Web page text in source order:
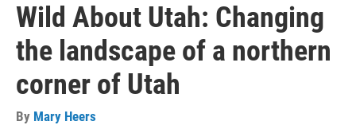
Wild About Utah: Changing
the landscape of a northern
corner of Utah
By Mary Heers